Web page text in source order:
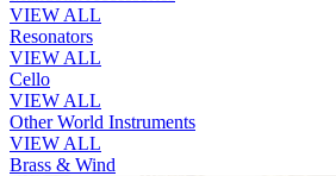
VIEW ALL
Resonators
VIEW ALL
Cello
VIEW ALL
Other World Instruments
VIEW ALL
Brass & Wind